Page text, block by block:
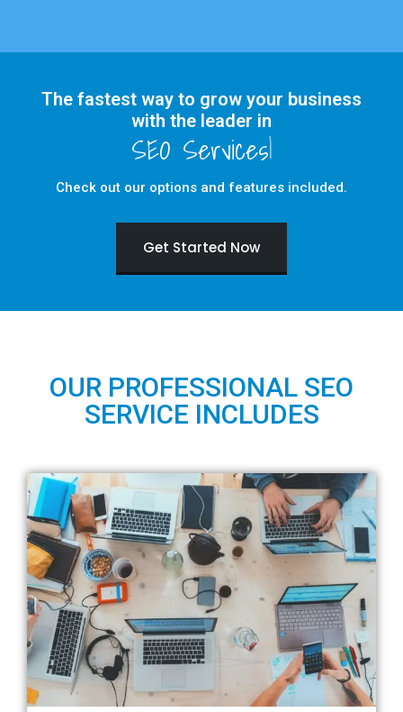
The fastest way to grow your business
with the leader in
Check out our options and features included.
Get Started Now
OUR PROFESSIONAL SEO
SERVICE INCLUDES